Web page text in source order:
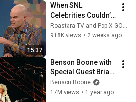
15:37
When SNL
Celebrities Couldn’t
Handle Impressions
Of Themselves
Roastara TV and Pop X GOAT
918K views • 2 weeks ago
Benson Boone with
Special Guest Brian
May - Bohemian
Rhapsody (Live at
Benson Boone
17M views • 1 year ago